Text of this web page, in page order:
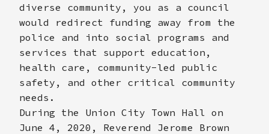
diverse community, you as a council
would redirect funding away from the
police and into social programs and
services that support education,
health care, community-led public
safety, and other critical community
needs.
During the Union City Town Hall on
June 4, 2020, Reverend Jerome Brown